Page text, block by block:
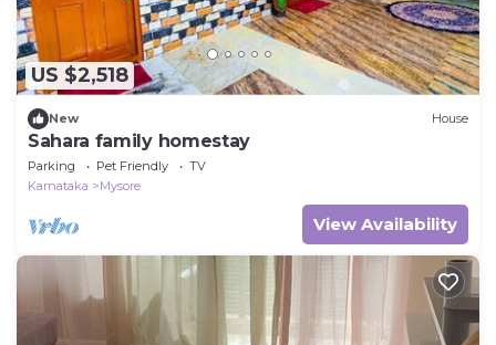
US $2,518
New House
Sahara family homestay
Parking Pet Friendly
TV
Karnataka
Mysore
View Availability